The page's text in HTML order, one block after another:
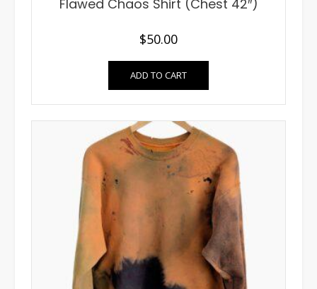
Flawed Chaos Shirt (Chest 42″)
$50.00
ADD TO CART